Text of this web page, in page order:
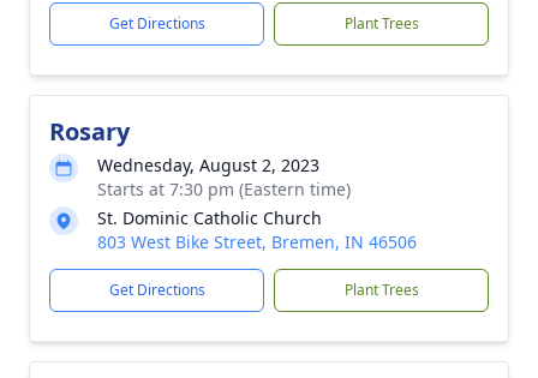
Get Directions Plant Trees
Rosary
Wednesday, August 2, 2023
Starts at 7:30 pm (Eastern time)
St. Dominic Catholic Church
803 West Bike Street, Bremen, IN 46506
Get Directions Plant Trees